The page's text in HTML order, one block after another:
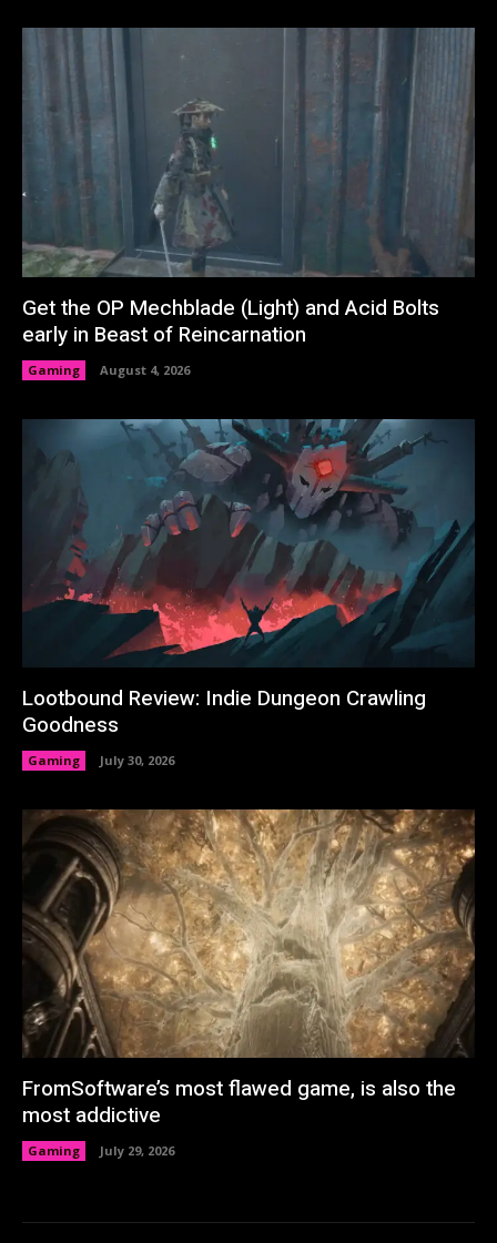
Get the OP Mechblade (Light) and Acid Bolts
early in Beast of Reincarnation
Gaming August 4, 2026
Lootbound Review: Indie Dungeon Crawling
Goodness
Gaming July 30, 2026
FromSoftware’s most flawed game, is also the
most addictive
Gaming July 29, 2026